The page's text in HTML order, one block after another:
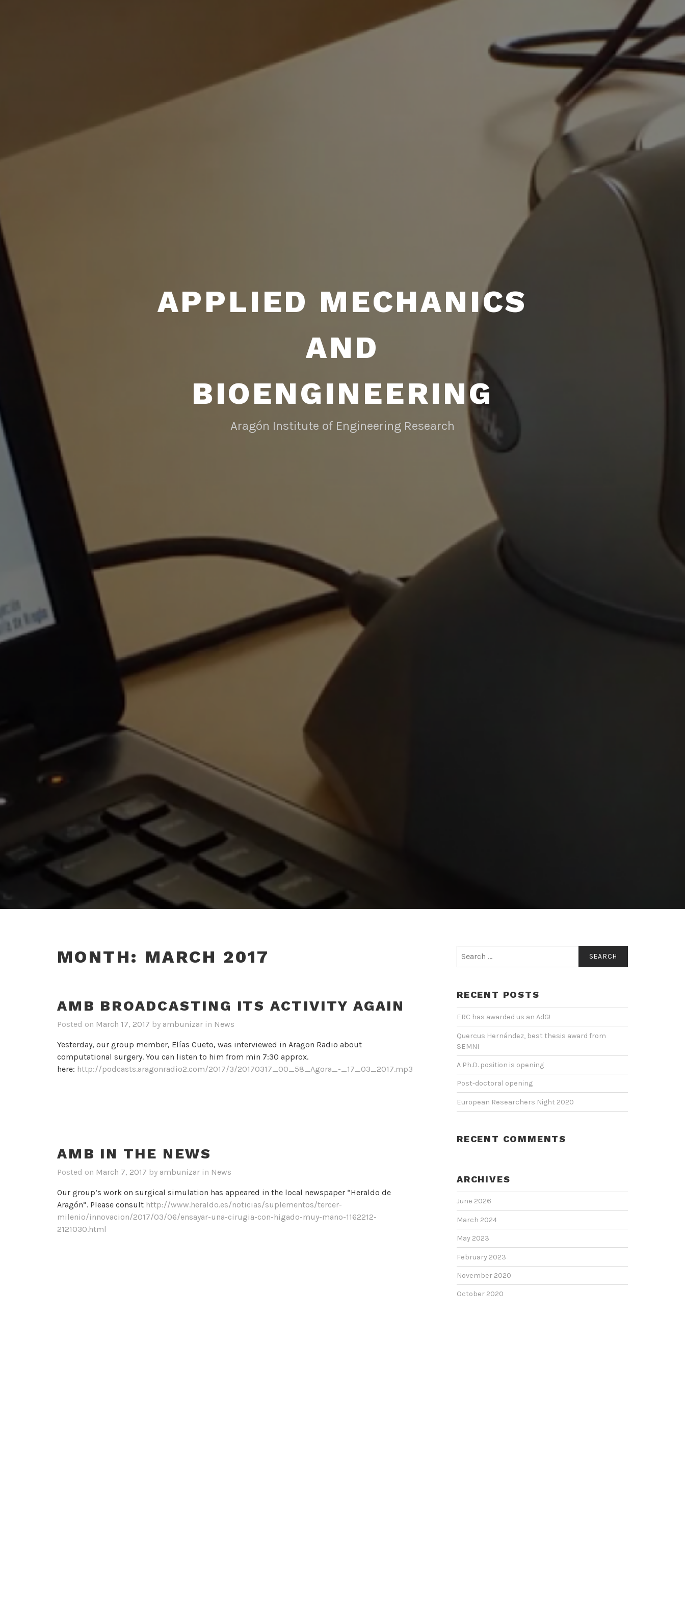
APPLIED MECHANICS
AND
BIOENGINEERING
Aragón Institute of Engineering Research
MONTH: MARCH 2017
AMB BROADCASTING ITS ACTIVITY AGAIN
Posted on March 17, 2017 by ambunizar in News
Yesterday, our group member, Elías Cueto, was interviewed in Aragon Radio about
computational surgery. You can listen to him from min 7:30 approx.
here: http://podcasts.aragonradio2.com/2017/3/20170317_00_58_Agora_-_17_03_2017.mp3
AMB IN THE NEWS
Posted on March 7, 2017 by ambunizar in News
Our group’s work on surgical simulation has appeared in the local newspaper “Heraldo de
Aragón”. Please consult http://www.heraldo.es/noticias/suplementos/tercer-
milenio/innovacion/2017/03/06/ensayar-una-cirugia-con-higado-muy-mano-1162212-
2121030.html
for:
RECENT POSTS
ERC has awarded us an AdG!
Quercus Hernández, best thesis award from
SEMNI
A Ph.D. position is opening
Post-doctoral opening
European Researchers Night 2020
RECENT COMMENTS
ARCHIVES
June 2026
March 2024
May 2023
February 2023
November 2020
October 2020